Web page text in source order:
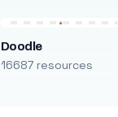
Doodle
16687 resources